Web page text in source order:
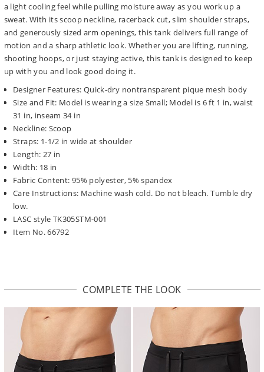
a light cooling feel while pulling moisture away as you work up a
sweat. With its scoop neckline, racerback cut, slim shoulder straps,
and generously sized arm openings, this tank delivers full range of
motion and a sharp athletic look. Whether you are lifting, running,
shooting hoops, or just staying active, this tank is designed to keep
up with you and look good doing it.
Designer Features: Quick-dry nontransparent pique mesh body
Size and Fit: Model is wearing a size Small; Model is 6 ft 1 in, waist
31 in, inseam 34 in
Neckline: Scoop
Straps: 1-1/2 in wide at shoulder
Length: 27 in
Width: 18 in
Fabric Content: 95% polyester, 5% spandex
Care Instructions: Machine wash cold. Do not bleach. Tumble dry
low.
LASC style TK305STM-001
Item No. 66792
COMPLETE THE LOOK